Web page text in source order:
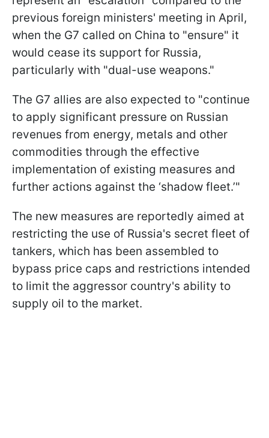
previous foreign ministers' meeting in April,
when the G7 called on China to "ensure" it
would cease its support for Russia,
particularly with "dual-use weapons."
The G7 allies are also expected to "continue
to apply significant pressure on Russian
revenues from energy, metals and other
commodities through the effective
implementation of existing measures and
further actions against the ‘shadow fleet.’"
The new measures are reportedly aimed at
restricting the use of Russia's secret fleet of
tankers, which has been assembled to
bypass price caps and restrictions intended
to limit the aggressor country's ability to
supply oil to the market.